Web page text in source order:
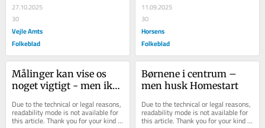
27.10.2025
30
Vejle Amts
Folkeblad
11.09.2025
30
Horsens
Folkeblad
Målinger kan vise os
noget vigtigt - men ikke
Due to the technical or legal reasons,
readability mode is not available for
this article. Thank you for your kind
Børnene i centrum –
men husk Homestart
Due to the technical or legal reasons,
readability mode is not available for
this article. Thank you for your kind